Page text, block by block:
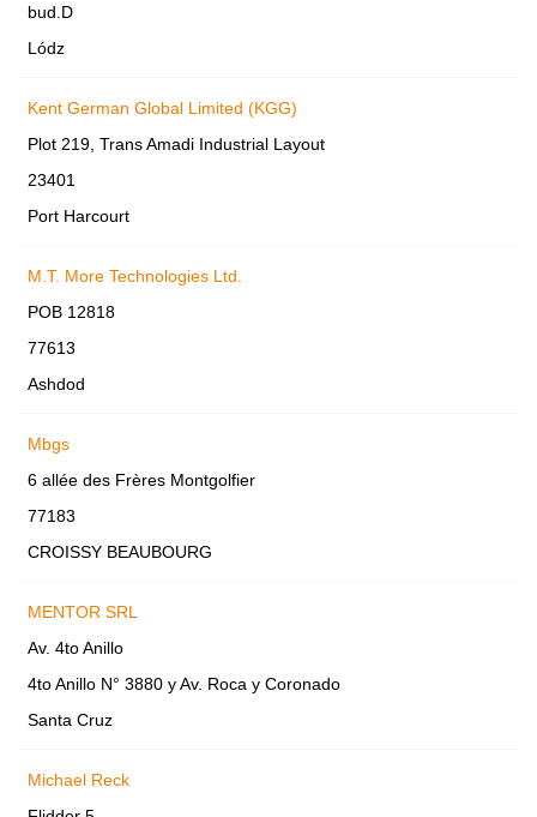
bud.D
Lódz
Kent German Global Limited (KGG)
Plot 219, Trans Amadi Industrial Layout
23401
Port Harcourt
M.T. More Technologies Ltd.
POB 12818
77613
Ashdod
Mbgs
6 allée des Frères Montgolfier
77183
CROISSY BEAUBOURG
MENTOR SRL
Av. 4to Anillo
4to Anillo N° 3880 y Av. Roca y Coronado
Santa Cruz
Michael Reck